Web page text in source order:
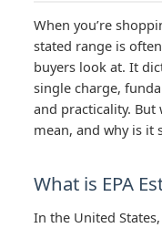
When you’re
stated range is
buyers look at. It
single charge,
and practicality.
mean, and why is it
What is EPA
In the United